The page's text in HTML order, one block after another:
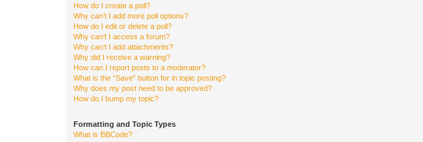
How do I create a poll?
Why can’t I add more poll options?
How do I edit or delete a poll?
Why can’t I access a forum?
Why can’t I add attachments?
Why did I receive a warning?
How can I report posts to a moderator?
What is the “Save” button for in topic posting?
Why does my post need to be approved?
How do I bump my topic?
Formatting and Topic Types
What is BBCode?